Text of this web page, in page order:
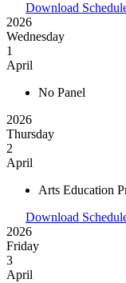
Download
2026
Wednesday
1
April
No Panel
2026
Thursday
2
April
Arts Education
Download
2026
Friday
3
April